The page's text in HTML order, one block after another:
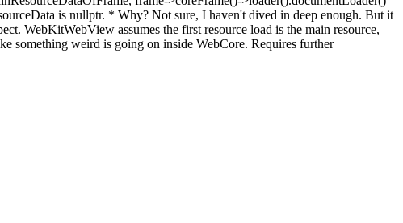
is nullptr. * Why? Not sure, I haven't dived in deep enough. But it
WebKitWebView assumes the first resource load is the main resource,
something weird is going on inside WebCore. Requires further